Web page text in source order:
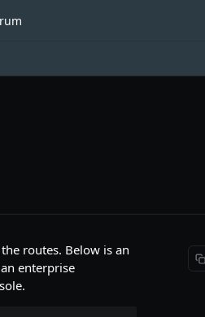
routes. Below is an
enterprise